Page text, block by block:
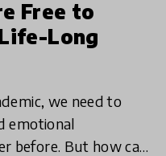
Free to
Long
we need to
emotional
before. But how can